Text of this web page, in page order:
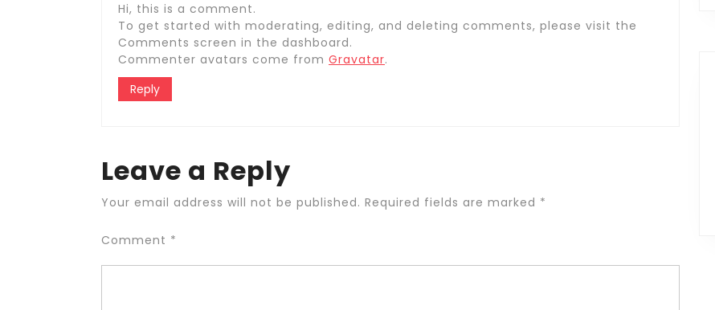
Hi, this is a comment.
To get started with moderating, editing, and deleting comments, please visit the
Comments screen in the dashboard.
Commenter avatars come from Gravatar.
Reply
Leave a Reply
Your email address will not be published. Required fields are marked *
Comment *